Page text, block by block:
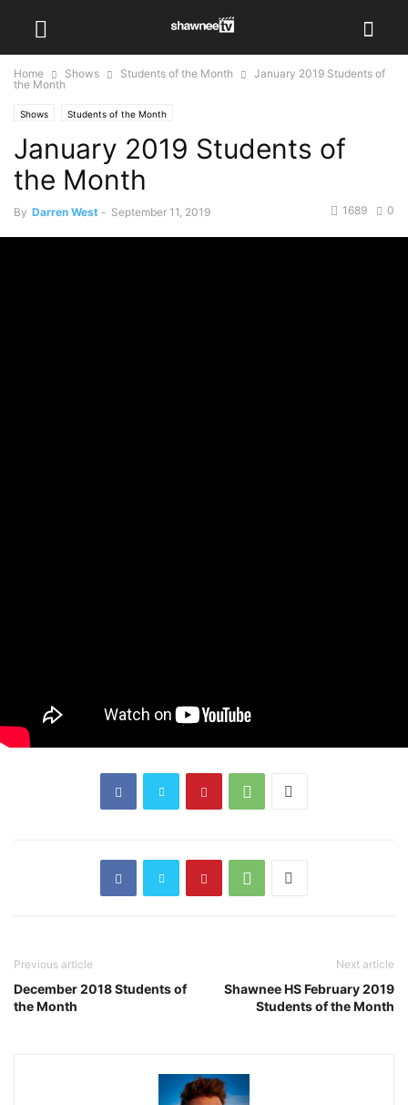
Home Shows Students of the Month
January 2019 Students of
the Month
Shows Students of the Month
January 2019 Students of
the Month
By Darren West - September 11, 2019 0
1689
Previous article
December 2018 Students of
the Month
Next article
Shawnee HS February 2019
Students of the Month